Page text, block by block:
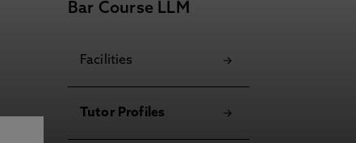
Bar Course LLM
Facilities
Tutor Profiles